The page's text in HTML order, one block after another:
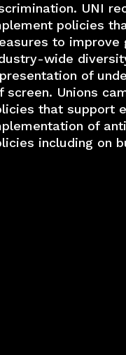
UNI
policies
to improve
wide
of
screen. Unions
that support
of
including on